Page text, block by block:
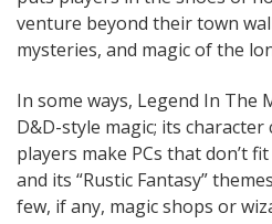
venture beyond their town
mysteries, and magic of the
In some ways, Legend In The
D&D-style magic; its
players make PCs that don’t
and its “Rustic Fantasy”
few, if any, magic shops or